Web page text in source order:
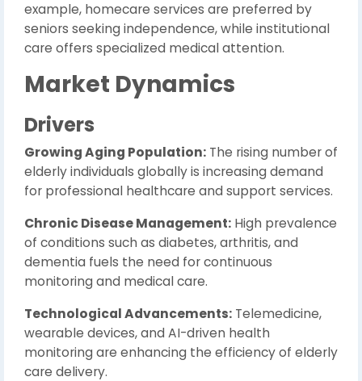
example, homecare services are preferred by
seniors seeking independence, while institutional
care offers specialized medical attention.
Market Dynamics
Drivers
Growing Aging Population: The rising number of
elderly individuals globally is increasing demand
for professional healthcare and support services.
Chronic Disease Management: High prevalence
of conditions such as diabetes, arthritis, and
dementia fuels the need for continuous
monitoring and medical care.
Technological Advancements: Telemedicine,
wearable devices, and AI-driven health
monitoring are enhancing the efficiency of elderly
care delivery.